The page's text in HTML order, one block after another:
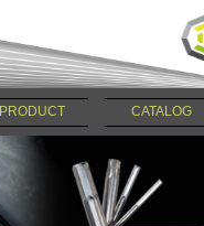
PRODUCT CATALOG